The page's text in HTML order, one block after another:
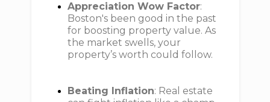
Appreciation Wow Factor:
Boston's been good in the past
for boosting property value. As
the market swells, your
property’s worth could follow.
Beating Inflation: Real estate